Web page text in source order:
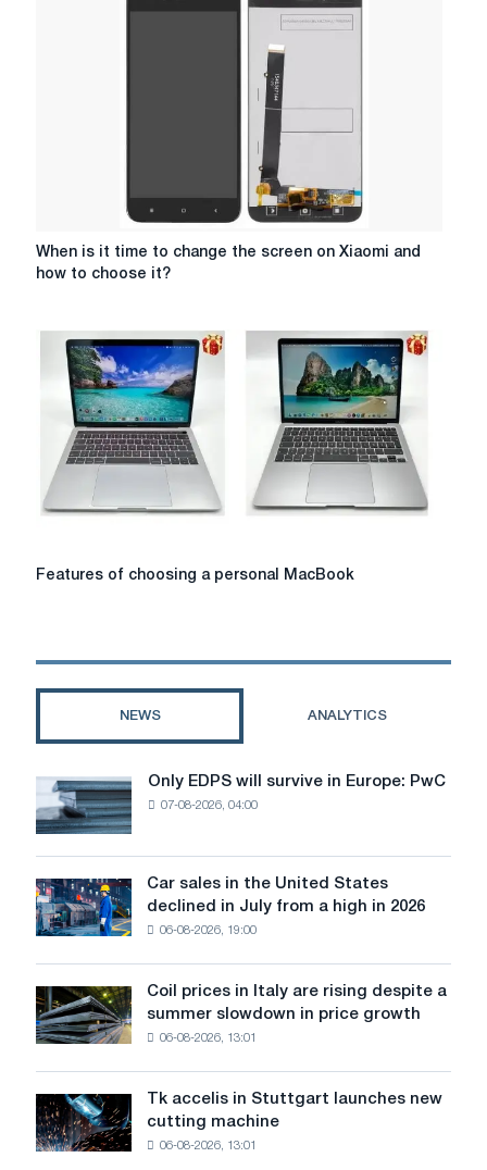
When
is
to
change
screen
Xiaomi
and
how
to
When is it time to change the screen on Xiaomi and
how to choose it?
Features
personal
Features of choosing a personal MacBook
NEWS ANALYTICS
Only
EDPS
will
survive
in
Europe:
PwC
Only EDPS will survive in Europe: PwC
07-08-2026, 04:00
Car
sales
in
States
declined
July
from
a
high
Car sales in the United States
declined in July from a high in 2026
06-08-2026, 19:00
Coil
prices
in
rising
despite
Coil prices in Italy are rising despite a
summer slowdown in price growth
06-08-2026, 13:01
Tk
accelis
in
Tk accelis in Stuttgart launches new
cutting machine
06-08-2026, 13:01